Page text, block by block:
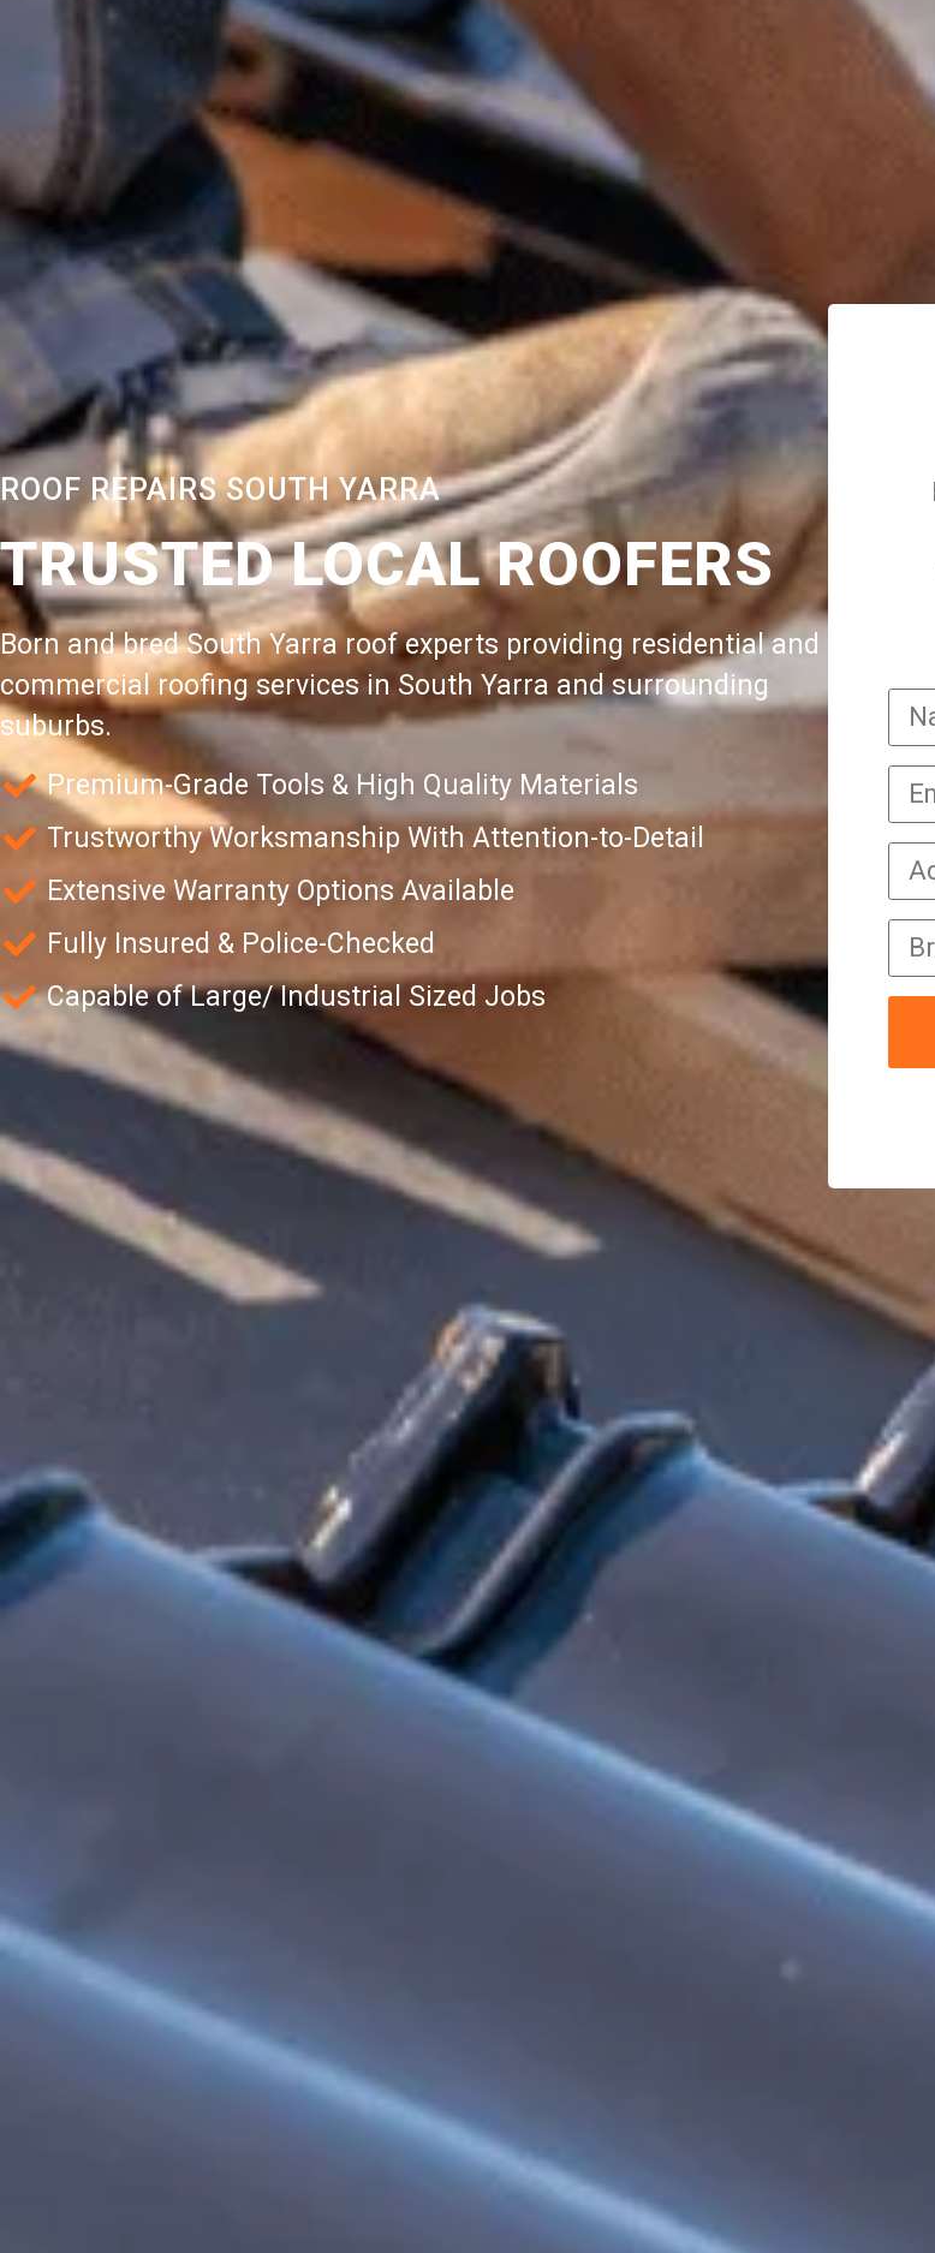
ROOF REPAIRS SOUTH YARRA
TRUSTED LOCAL ROOFERS
Born and bred South Yarra roof experts providing residential and
commercial roofing services in South Yarra and surrounding
suburbs.
Premium-Grade Tools & High Quality Materials
Trustworthy Worksmanship With Attention-to-Detail
Extensive Warranty Options Available
Fully Insured & Police-Checked
Capable of Large/ Industrial Sized Jobs